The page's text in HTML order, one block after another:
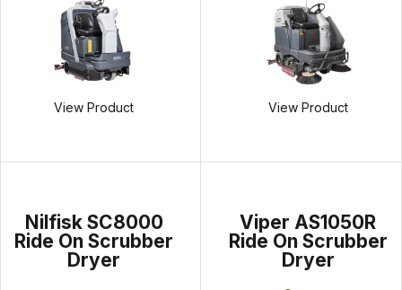
View Product View Product
Nilfisk SC8000
Ride On Scrubber
Dryer
Viper AS1050R
Ride On Scrubber
Dryer